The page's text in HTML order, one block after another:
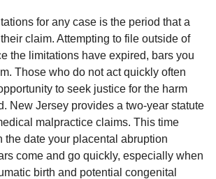
for any case is the period that a
claim. Attempting to file outside of
the limitations have expired, bars you
Those who do not act quickly often
to seek justice for the harm
New Jersey provides a two-year statute
malpractice claims. This time
the date your placental abruption
come and go quickly, especially when
birth and potential congenital